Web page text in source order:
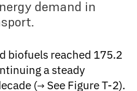
demand in
biofuels reached 175.2
a steady
(
See Figure T-2).